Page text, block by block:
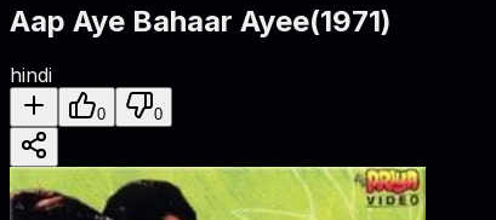
Aap Aye Bahaar Ayee(1971)
hindi
0 0